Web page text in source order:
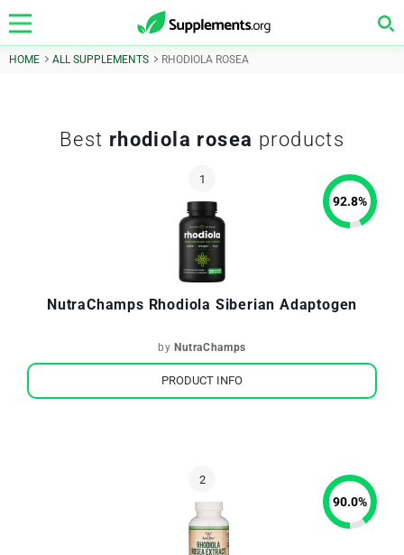
HOME ALL SUPPLEMENTS RHODIOLA ROSEA
Best rhodiola rosea products
NutraChamps Rhodiola Siberian Adaptogen
by NutraChamps
92.8%
PRODUCT INFO
90.0%